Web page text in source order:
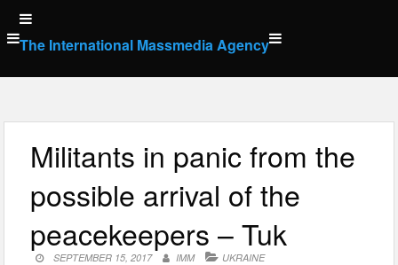
Skip
to
content
The International Massmedia Agency
Militants in panic from the
possible arrival of the
peacekeepers – Tuk
SEPTEMBER 15, 2017 IMM UKRAINE